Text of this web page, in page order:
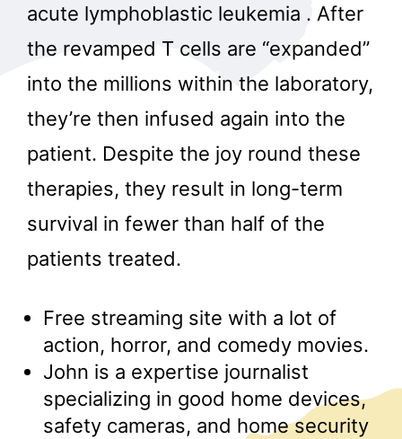
acute lymphoblastic leukemia . After
the revamped T cells are “expanded”
into the millions within the laboratory,
they’re then infused again into the
patient. Despite the joy round these
therapies, they result in long-term
survival in fewer than half of the
patients treated.
Free streaming site with a lot of
action, horror, and comedy movies.
John is a expertise journalist
specializing in good home devices,
safety cameras, and home security